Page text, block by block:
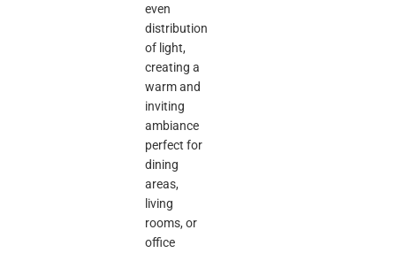
even
distribution
of light,
creating a
warm and
inviting
ambiance
perfect for
dining
areas,
living
rooms, or
office